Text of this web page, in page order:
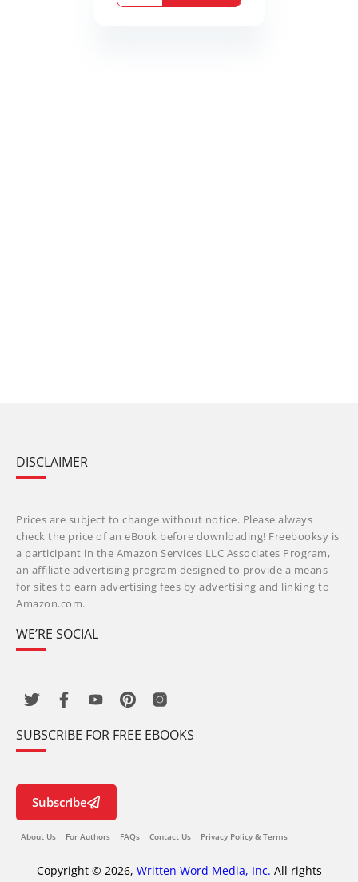
DISCLAIMER
Prices are subject to change without notice. Please always
check the price of an eBook before downloading! Freebooksy is
a participant in the Amazon Services LLC Associates Program,
an affiliate advertising program designed to provide a means
for sites to earn advertising fees by advertising and linking to
Amazon.com.
WE’RE SOCIAL
SUBSCRIBE FOR FREE EBOOKS
Subscribe
About Us For Authors FAQs Contact Us Privacy Policy & Terms
Copyright © 2026, Written Word Media, Inc. All rights